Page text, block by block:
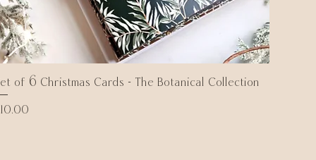
Quick View
of 6 Christmas Cards - The Botanical Collection